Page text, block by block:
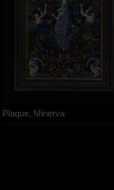
Plaque, Minerva